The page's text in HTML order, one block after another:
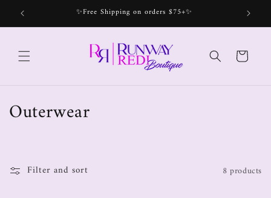
✨Free Shipping on orders $75+✨
Cart
Outerwear
Filter and sort 8 products